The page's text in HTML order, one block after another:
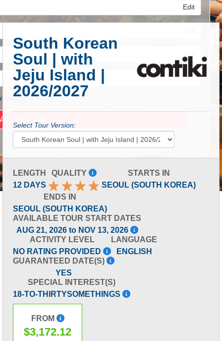
Edit
Edit
Advanced Search
South Korean
Soul | with
Jeju Island |
2026/2027
Select Tour Version:
LENGTH
12 DAYS
QUALITY
STARTS IN
SEOUL (SOUTH KOREA)
ENDS IN
SEOUL (SOUTH KOREA)
AVAILABLE TOUR START DATES
AUG 21, 2026 to NOV 13, 2026
ACTIVITY LEVEL
NO RATING PROVIDED
LANGUAGE
ENGLISH
GUARANTEED DATE(S)
YES
SPECIAL INTEREST(S)
18-TO-THIRTYSOMETHINGS
FROM
$3,172.12